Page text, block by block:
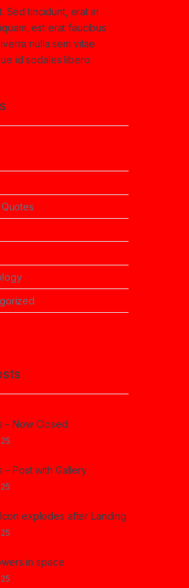
Sed tincidunt, erat in
est erat faucibus
nulla sem vitae
id sodales libero.
– Now Closed
– Post with Gallery
explodes after Landing
in space